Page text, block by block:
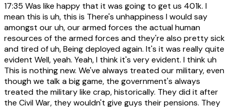
17:35 Was like happy that it was going to get us 401k. I
mean this is uh, this is There's unhappiness I would say
amongst our uh, our armed forces the actual human
resources of the armed forces and they're also pretty sick
and tired of uh, Being deployed again. It's it was really quite
evident Well, yeah. Yeah, I think it's very evident. I think uh
This is nothing new. We've always treated our military, even
though we talk a big game, the government's always
treated the military like crap, historically. They did it after
the Civil War, they wouldn't give guys their pensions. They